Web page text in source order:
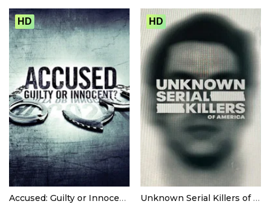
HD
Accused: Guilty or Innocent?
HD
Unknown Serial Killers of America